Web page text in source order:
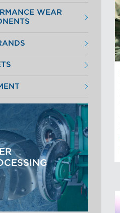
WEAR
and Fillings
Systems
and Separation
Cylinders and Plates
Fibers
Approach
Pulping
Laboratory